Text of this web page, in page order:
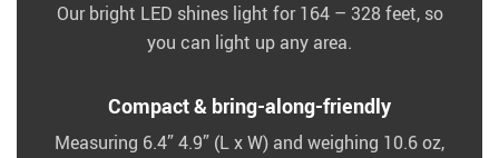
Our bright LED shines light for 164 – 328 feet, so
you can light up any area.
Compact & bring-along-friendly
Measuring 6.4” 4.9” (L x W) and weighing 10.6 oz,